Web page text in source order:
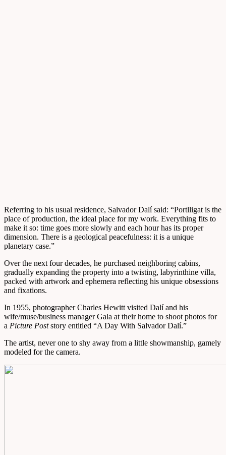
Referring to his usual residence, Salvador Dalí said: “Portlligat is the
place of production, the ideal place for my work. Everything fits to
make it so: time goes more slowly and each hour has its proper
dimension. There is a geological peacefulness: it is a unique
planetary case.”
Over the next four decades, he purchased neighboring cabins,
gradually expanding the property into a twisting, labyrinthine villa,
packed with artwork and ephemera reflecting his unique obsessions
and fixations.
In 1955, photographer Charles Hewitt visited Dalí and his
wife/muse/business manager Gala at their home to shoot photos for
a Picture Poststory entitled “A Day With Salvador Dalí.”
The artist, never one to shy away from a little showmanship, gamely
modeled for the camera.